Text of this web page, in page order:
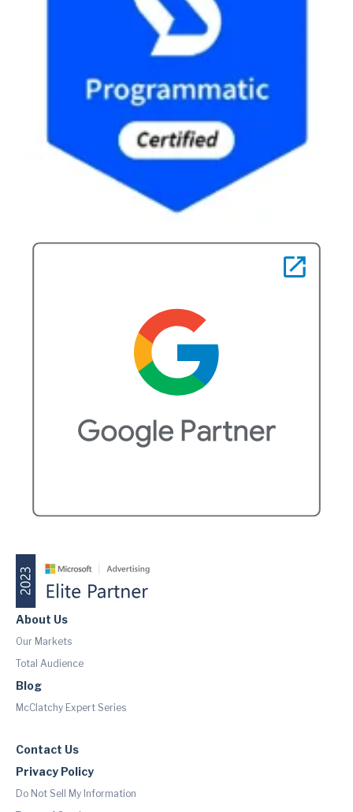
About Us
Our Markets
Total Audience
Blog
McClatchy Expert Series
Contact Us
Privacy Policy
Do Not Sell My Information